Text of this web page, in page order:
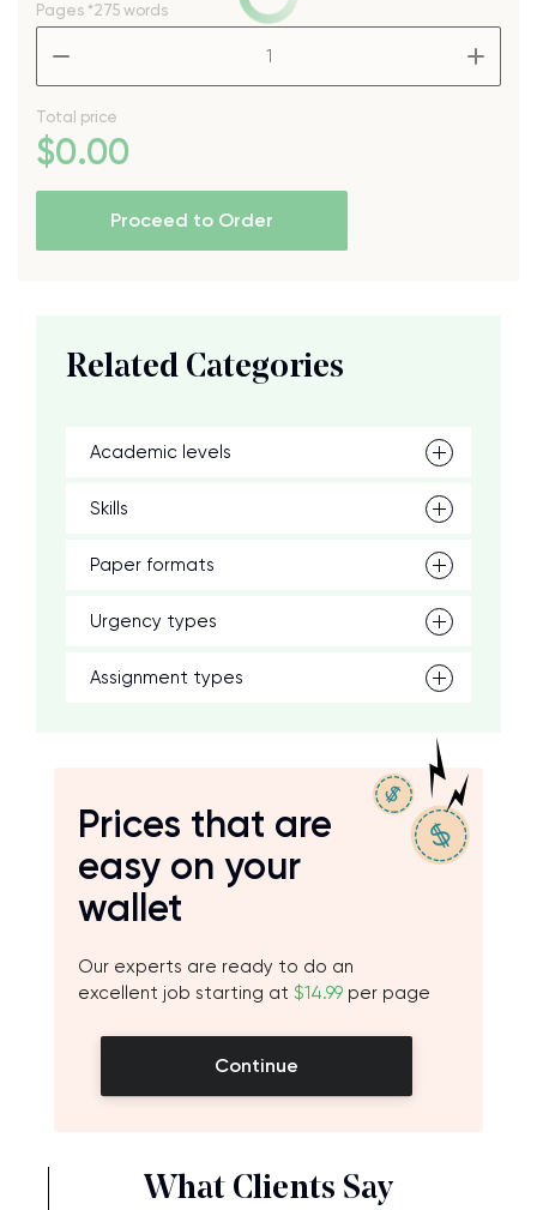
Pages *275 words
Total price
$0.00
Proceed to Order
Related Categories
Academic levels
Skills
Paper formats
Urgency types
Assignment types
Prices that are
easy on your
wallet
Our experts are ready to do an
excellent job starting at $14.99 per page
Continue
What Clients Say